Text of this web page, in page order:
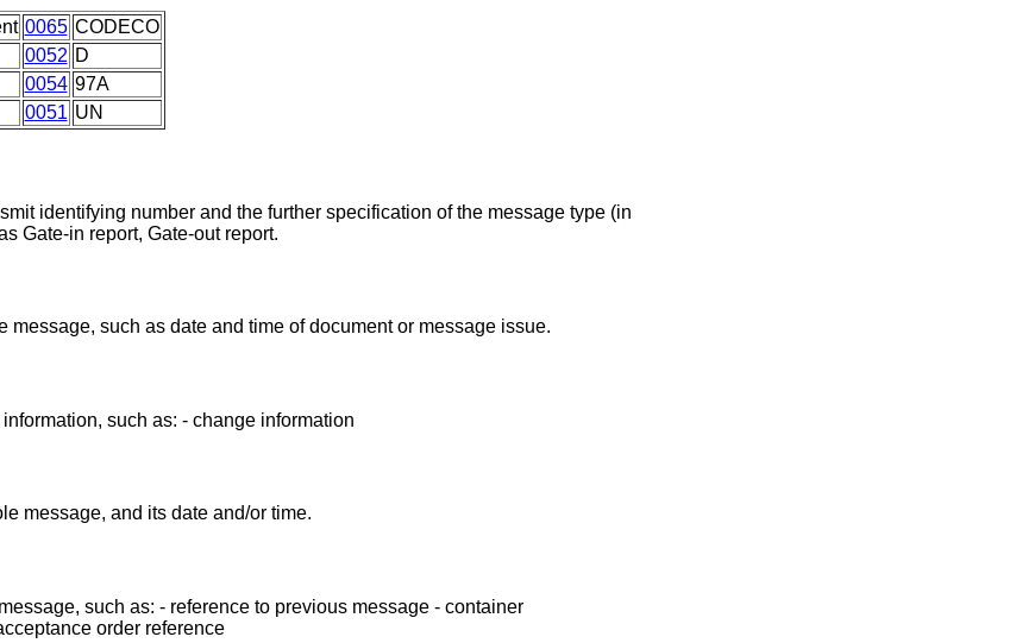
0065 CODECO
0052 D
0054 97A
0051 UN
identifying number and the further specification of the message type (in
Gate-in report, Gate-out report.
such as date and time of document or message issue.
such as: - change information
message, and its date and/or time.
such as: - reference to previous message - container
order reference